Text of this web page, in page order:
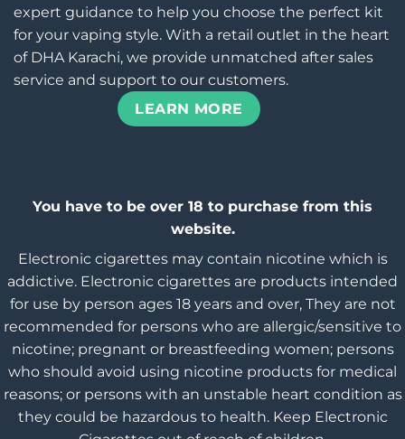
expert guidance to help you choose the perfect kit
for your vaping style. With a retail outlet in the heart
of DHA Karachi, we provide unmatched after sales
service and support to our customers.
LEARN MORE
You have to be over 18 to purchase from this
website.
Electronic cigarettes may contain nicotine which is
addictive. Electronic cigarettes are products intended
for use by person ages 18 years and over, They are not
recommended for persons who are allergic/sensitive to
nicotine; pregnant or breastfeeding women; persons
who should avoid using nicotine products for medical
reasons; or persons with an unstable heart condition as
they could be hazardous to health. Keep Electronic